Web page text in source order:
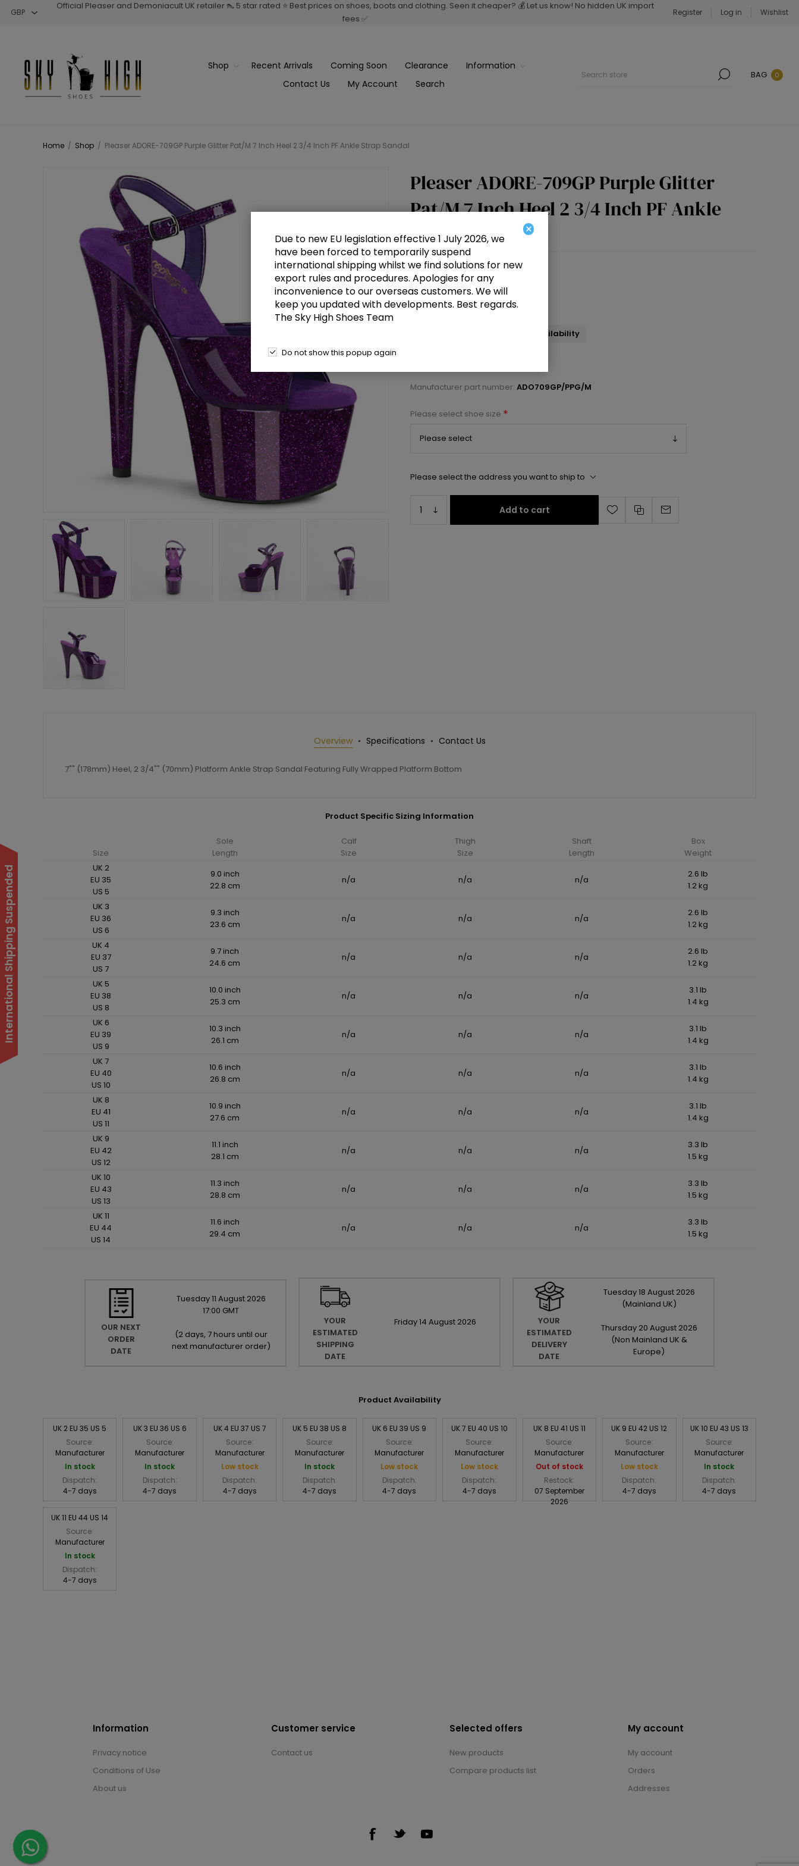
Official Pleaser and Demoniacult UK retailer 👠 5 star rated ⭐ Best prices on shoes, boots and clothing. Seen it cheaper? 💰 Let us know! No hidden UK import
fees ✅
Register Log in Wishlist
Shop Recent Arrivals Coming Soon Clearance
Information
Contact Us
My Account Search
BAG 0
Home / Shop / Pleaser ADORE-709GP Purple Glitter Pat/M 7 Inch Heel 2 3/4 Inch PF Ankle Strap Sandal
Pleaser ADORE-709GP Purple Glitter
Pat/M 7 Inch Heel 2 3/4 Inch PF Ankle
Strap Sandal
£78.50
7" Heel, 2 3/4" PF Ankle Strap Sandal
Select a size below to check availability
Manufacturer part number: ADO709GP/PPG/M
Please select shoe size *
Please select the address you want to ship to
Add to cart
Overview Specifications Contact Us
7"" (178mm) Heel, 2 3/4"" (70mm) Platform Ankle Strap Sandal Featuring Fully Wrapped Platform Bottom
Product Specific Sizing Information
Size
Sole
Length
Calf
Size
Thigh
Size
Shaft
Length
Box
Weight
UK 2
EU 35
US 5
9.0 inch
22.8 cm
n/a n/a n/a
2.6 lb
1.2 kg
UK 3
EU 36
US 6
9.3 inch
23.6 cm
n/a n/a n/a
2.6 lb
1.2 kg
UK 4
EU 37
US 7
9.7 inch
24.6 cm
n/a n/a n/a
2.6 lb
1.2 kg
UK 5
EU 38
US 8
10.0 inch
25.3 cm
n/a n/a n/a
3.1 lb
1.4 kg
UK 6
EU 39
US 9
10.3 inch
26.1 cm
n/a n/a n/a
3.1 lb
1.4 kg
UK 7
EU 40
US 10
10.6 inch
26.8 cm
n/a n/a n/a
3.1 lb
1.4 kg
UK 8
EU 41
US 11
10.9 inch
27.6 cm
n/a n/a n/a
3.1 lb
1.4 kg
UK 9
EU 42
US 12
11.1 inch
28.1 cm
n/a n/a n/a
3.3 lb
1.5 kg
UK 10
EU 43
US 13
11.3 inch
28.8 cm
n/a n/a n/a
3.3 lb
1.5 kg
UK 11
EU 44
US 14
11.6 inch
29.4 cm
n/a n/a n/a
3.3 lb
1.5 kg
OUR NEXT
ORDER
DATE
Tuesday11 August 2026
17:00 GMT
(2 days, 7 hours until our
next manufacturer order)
YOUR
ESTIMATED
SHIPPING
DATE
Friday14 August 2026
YOUR
ESTIMATED
DELIVERY
DATE
Tuesday18 August 2026
(Mainland UK)
Thursday 20 August 2026
(Non Mainland UK &
Europe)
Product Availability
UK 2 EU 35 US 5
Source:
Manufacturer
In stock
Dispatch:
4-7 days
UK 3 EU 36 US 6
Source:
Manufacturer
In stock
Dispatch:
4-7 days
UK 4 EU 37 US 7
Source:
Manufacturer
Low stock
Dispatch:
4-7 days
UK 5 EU 38 US 8
Source:
Manufacturer
In stock
Dispatch:
4-7 days
UK 6 EU 39 US 9
Source:
Manufacturer
Low stock
Dispatch:
4-7 days
UK 7 EU 40 US 10
Source:
Manufacturer
Low stock
Dispatch:
4-7 days
UK 8 EU 41 US 11
Source:
Manufacturer
Out of stock
Restock:
07 September
2026
UK 9 EU 42 US 12
Source:
Manufacturer
Low stock
Dispatch:
4-7 days
UK 10 EU 43 US 13
Source:
Manufacturer
In stock
Dispatch:
4-7 days
UK 11 EU 44 US 14
Source:
Manufacturer
In stock
Dispatch:
4-7 days
Information
Privacy notice
Conditions of Use
About us
Customer service
Contact us
Selected offers
New products
Compare products list
My account
My account
Orders
Addresses
International Shipping Suspended
×
Due to new EU legislation effective 1 July 2026, we
have been forced to temporarily suspend
international shipping whilst we find solutions for new
export rules and procedures. Apologies for any
inconvenience to our overseas customers. We will
keep you updated with developments. Best regards.
The Sky High Shoes Team
Do not show this popup again